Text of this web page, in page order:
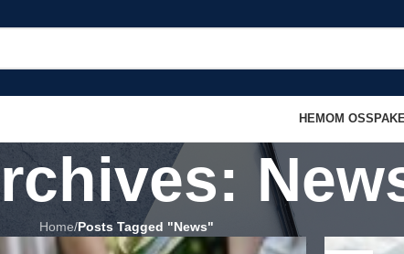
HEMOM OSS
Home/Posts Tagged "News"